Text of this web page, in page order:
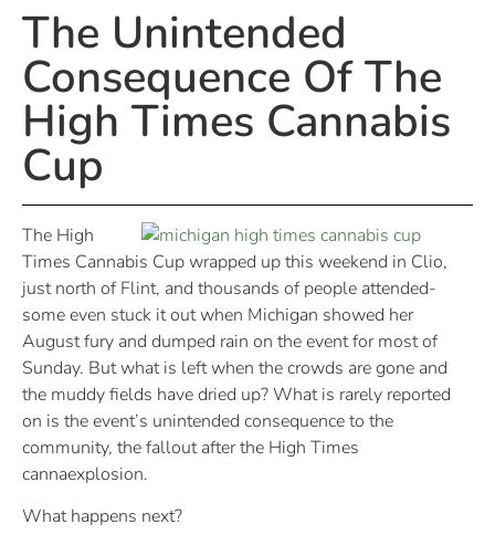
The Unintended
Consequence Of The
High Times Cannabis
Cup
The High
Times Cannabis Cup wrapped up this weekend in Clio,
just north of Flint, and thousands of people attended-
some even stuck it out when Michigan showed her
August fury and dumped rain on the event for most of
Sunday. But what is left when the crowds are gone and
the muddy fields have dried up? What is rarely reported
on is the event’s unintended consequence to the
community, the fallout after the High Times
cannaexplosion.
What happens next?